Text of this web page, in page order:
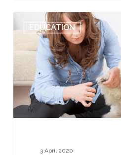
to
Complete
your
Online
Dog
Grooming
Classes
Safely
EDUCATION
3 April 2020
0